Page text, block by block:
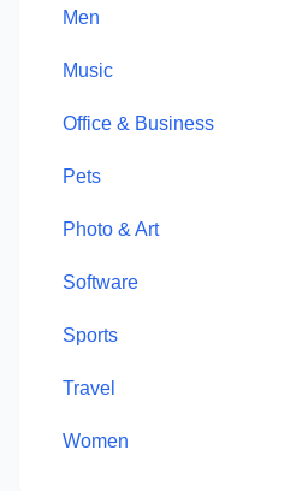
Men
Music
Office & Business
Pets
Photo & Art
Software
Sports
Travel
Women